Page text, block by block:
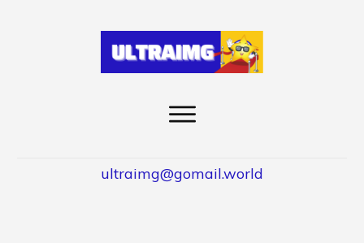
ultraimg@gomail.world